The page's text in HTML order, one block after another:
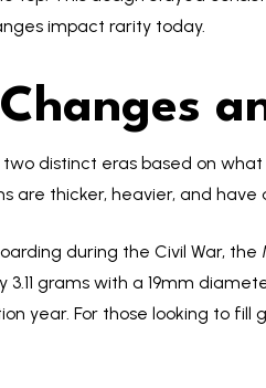
impact rarity today.
distinct eras based on
are thicker, heavier, and
during the Civil War,
grams with a 19mm
year. For those looking to fill